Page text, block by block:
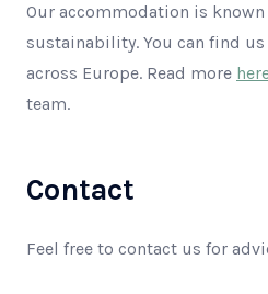
Our accommodation is
sustainability. You can find
across Europe. Read more
team.
Contact
Feel free to contact us for